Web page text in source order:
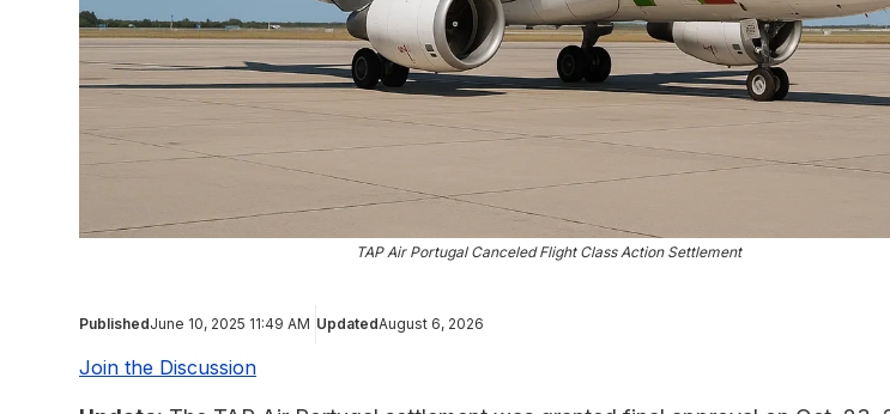
TAP Air Portugal Canceled Flight Class Action Settlement
PublishedJune 10, 2025 11:49 AM UpdatedAugust 6, 2026
Join the Discussion